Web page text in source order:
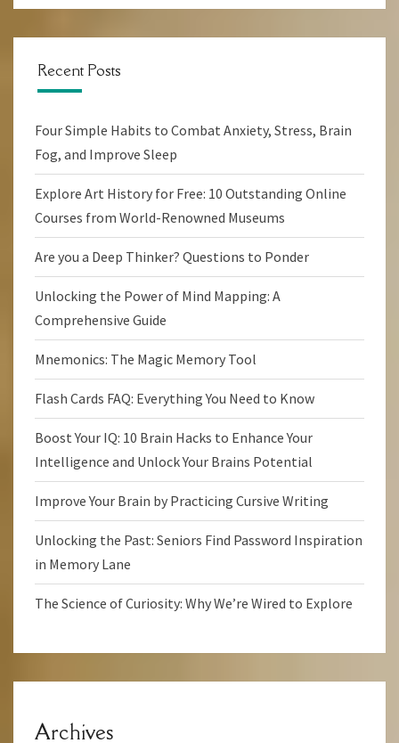
Recent Posts
Four Simple Habits to Combat Anxiety, Stress, Brain
Fog, and Improve Sleep
Explore Art History for Free: 10 Outstanding Online
Courses from World-Renowned Museums
Are you a Deep Thinker? Questions to Ponder
Unlocking the Power of Mind Mapping: A
Comprehensive Guide
Mnemonics: The Magic Memory Tool
Flash Cards FAQ: Everything You Need to Know
Boost Your IQ: 10 Brain Hacks to Enhance Your
Intelligence and Unlock Your Brains Potential
Improve Your Brain by Practicing Cursive Writing
Unlocking the Past: Seniors Find Password Inspiration
in Memory Lane
The Science of Curiosity: Why We’re Wired to Explore
Archives